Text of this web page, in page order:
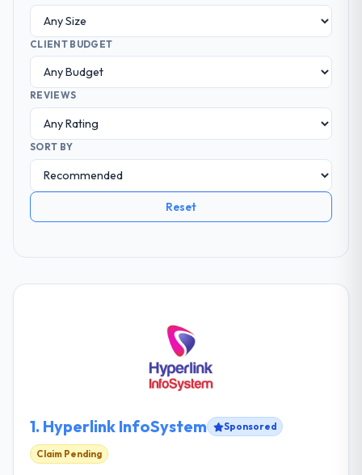
CLIENT BUDGET
REVIEWS
SORT BY
Reset
1. Hyperlink InfoSystem Sponsored
Claim Pending